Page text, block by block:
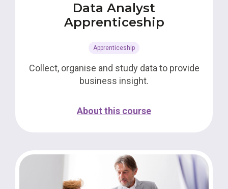
Data Analyst
Apprenticeship
Apprenticeship
Collect, organise and study data to provide
business insight.
About this course